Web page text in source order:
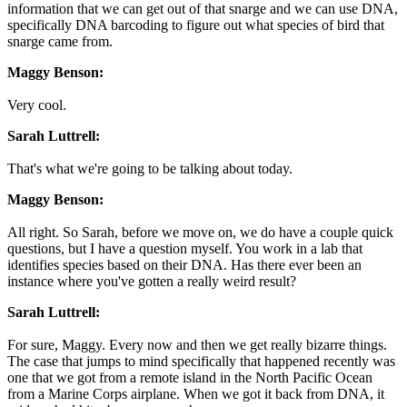
information that we can get out of that snarge and we can use DNA,
specifically DNA barcoding to figure out what species of bird that
snarge came from.
Maggy Benson:
Very cool.
Sarah Luttrell:
That's what we're going to be talking about today.
Maggy Benson:
All right. So Sarah, before we move on, we do have a couple quick
questions, but I have a question myself. You work in a lab that
identifies species based on their DNA. Has there ever been an
instance where you've gotten a really weird result?
Sarah Luttrell:
For sure, Maggy. Every now and then we get really bizarre things.
The case that jumps to mind specifically that happened recently was
one that we got from a remote island in the North Pacific Ocean
from a Marine Corps airplane. When we got it back from DNA, it